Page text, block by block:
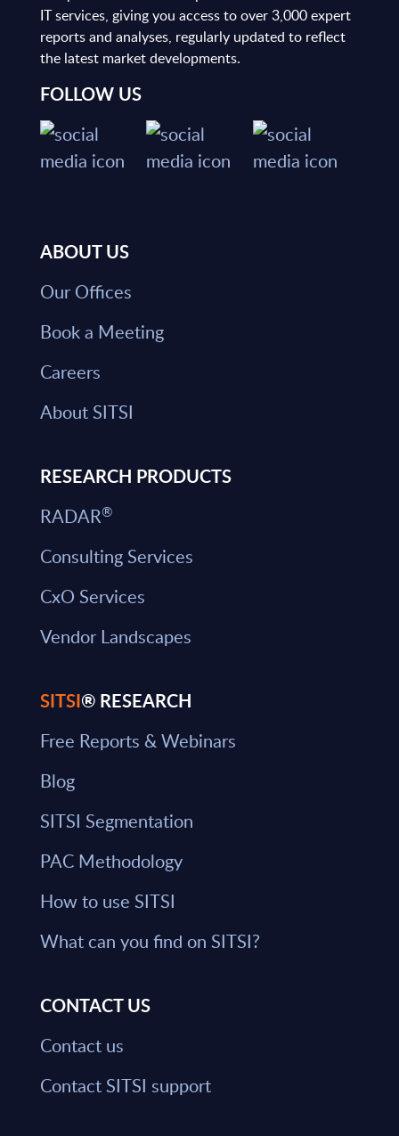
IT services, giving you access to over 3,000 expert
reports and analyses, regularly updated to reflect
the latest market developments.
FOLLOW US
ABOUT US
Our Offices
Book a Meeting
Careers
About SITSI
RESEARCH PRODUCTS
RADAR®
Consulting Services
CxO Services
Vendor Landscapes
SITSI® RESEARCH
Free Reports & Webinars
Blog
SITSI Segmentation
PAC Methodology
How to use SITSI
What can you find on SITSI?
CONTACT US
Contact us
Contact SITSI support